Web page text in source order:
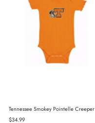
Tennessee Smokey Pointelle Creeper
Regular
$34.99